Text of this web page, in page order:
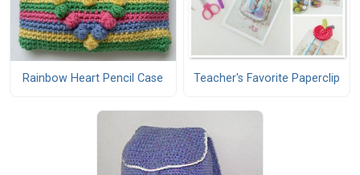
Rainbow Heart Pencil Case Teacher's Favorite Paperclip